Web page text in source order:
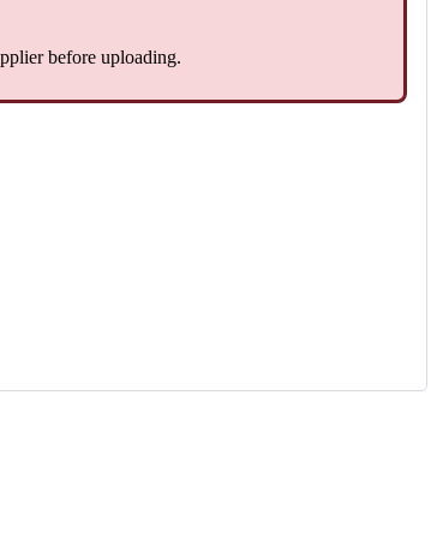
before uploading.